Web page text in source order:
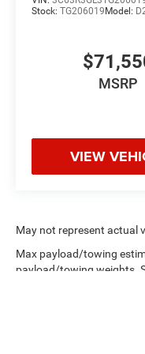
Stock: TG206019Model:
MSRP
VIEW
May not represent actual
Max payload/towing
payload/towing weights.